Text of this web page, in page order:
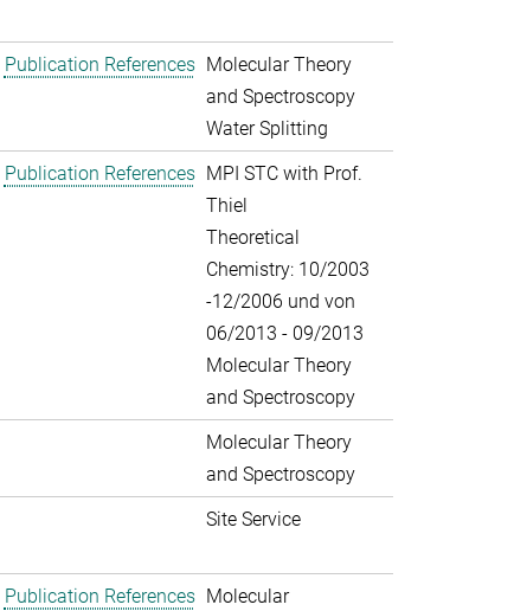
Publication References Molecular Theory
and Spectroscopy
Water Splitting
Publication References MPI STC with Prof.
Thiel
Theoretical
Chemistry: 10/2003
-12/2006 und von
06/2013 - 09/2013
Molecular Theory
and Spectroscopy
Molecular Theory
and Spectroscopy
Site Service
Publication References Molecular